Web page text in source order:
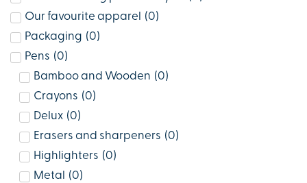
Our favourite apparel
(0)
Packaging (0)
Pens (0)
Bamboo and Wooden (0)
Crayons (0)
Delux (0)
Erasers and sharpeners (0)
Highlighters (0)
Metal
(0)